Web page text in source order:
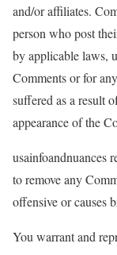
and/or affiliates.
person who post
by applicable laws,
Comments or for
suffered as a result
appearance of the
usainfoandnuances
to remove any
offensive or causes
You warrant and